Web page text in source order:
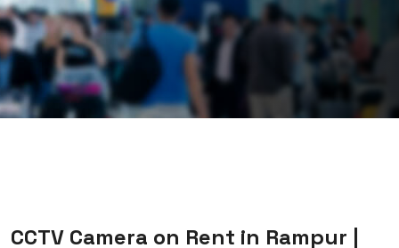
CCTV Camera on Rent in Rampur |